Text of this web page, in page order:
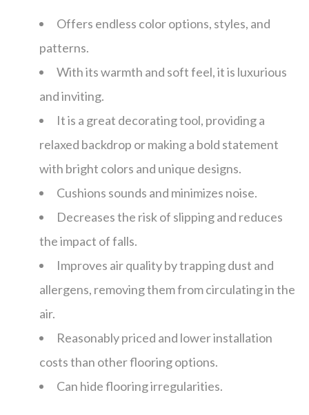
Offers endless color options, styles, and
patterns.
With its warmth and soft feel, it is luxurious
and inviting.
It is a great decorating tool, providing a
relaxed backdrop or making a bold statement
with bright colors and unique designs.
Cushions sounds and minimizes noise.
Decreases the risk of slipping and reduces
the impact of falls.
Improves air quality by trapping dust and
allergens, removing them from circulating in the
air.
Reasonably priced and lower installation
costs than other flooring options.
Can hide flooring irregularities.